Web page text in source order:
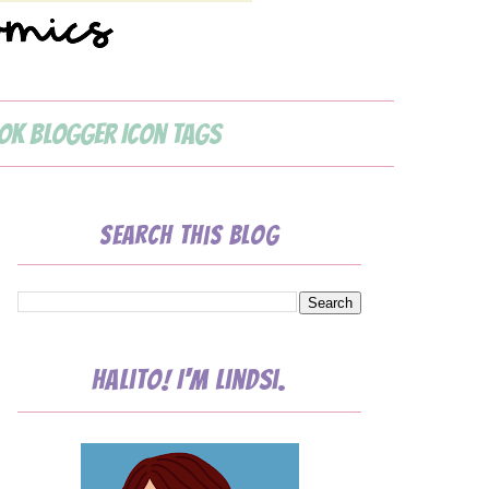
Blogger Icon Tags
Search This Blog
Halito! I'm Lindsi.